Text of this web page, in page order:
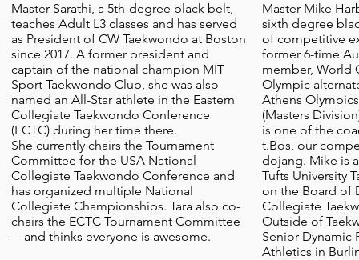
Master Sarathi, a 5th-degree black belt,
teaches Adult L3 classes and has served
as President of CW Taekwondo at Boston
since 2017. A former president and
captain of the national champion MIT
Sport Taekwondo Club, she was also
named an All-Star athlete in the Eastern
Collegiate Taekwondo Conference
(ECTC) during her time there.
She currently chairs the Tournament
Committee for the USA National
Collegiate Taekwondo Conference and
has organized multiple National
Collegiate Championships. Tara also co-
chairs the ECTC Tournament Committee
—and thinks everyone is awesome.
Master Mike
sixth degree
of competitive
former 6-time
member, World
Olympic
Athens
(Masters
is one of the
t.Bos, our
dojang. Mike is
Tufts University
on the Board of
Collegiate
Outside of
Senior Dynamic
Athletics in